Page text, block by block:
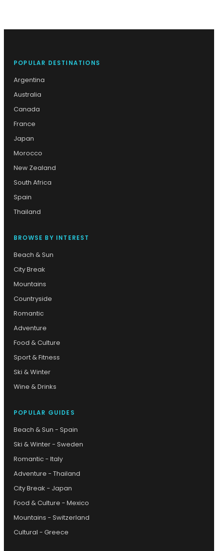
POPULAR DESTINATIONS
Argentina
Australia
Canada
France
Japan
Morocco
New Zealand
South Africa
Spain
Thailand
BROWSE BY INTEREST
Beach & Sun
City Break
Mountains
Countryside
Romantic
Adventure
Food & Culture
Sport & Fitness
Ski & Winter
Wine & Drinks
POPULAR GUIDES
Beach & Sun - Spain
Ski & Winter - Sweden
Romantic - Italy
Adventure - Thailand
City Break - Japan
Food & Culture - Mexico
Mountains - Switzerland
Cultural - Greece